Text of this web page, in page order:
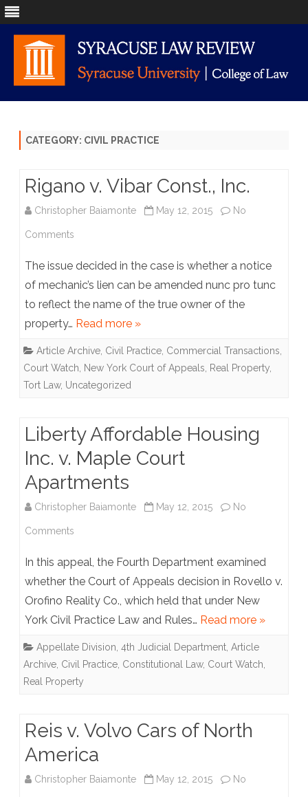
CATEGORY: CIVIL PRACTICE
Rigano v. Vibar Const., Inc.
Christopher Baiamonte May 12, 2015 No
Comments
v.
Vibar
Const.,
Inc.
The issue decided in the case is whether a notice
of mechanic’s lien can be amended nunc pro tunc
to reflect the name of the true owner of the
property… Read more »
Article Archive Civil Practice Commercial Transactions
Court Watch
New York Court of Appeals Real Property
Tort Law, Uncategorized
Liberty Affordable Housing
Inc. v. Maple Court
Apartments
Christopher Baiamonte May 12, 2015 No
Comments
Affordable
Housing
Inc.
v.
Apartments
In this appeal, the Fourth Department examined
whether the Court of Appeals decision in Rovello v.
Orofino Reality Co., which held that under New
York Civil Practice Law and Rules… Read more »
Appellate Division, 4th Judicial Department Article
Archive Civil Practice Constitutional Law, Court Watch
Real Property
Reis v. Volvo Cars of North
America
Christopher Baiamonte May 12, 2015 No